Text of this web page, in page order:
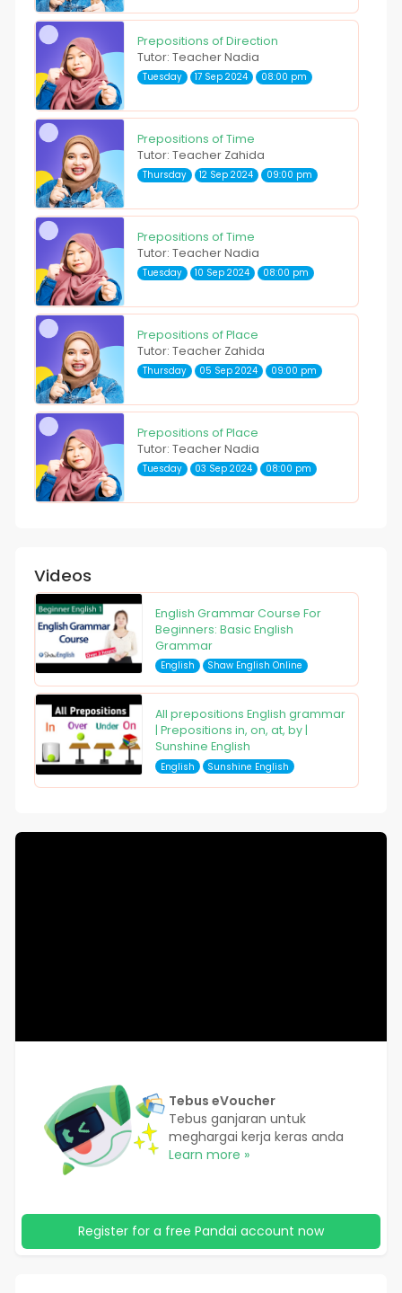
Prepositions of Direction
Tutor: Teacher Nadia
Tuesday 17 Sep 2024 08:00 pm
Prepositions of Time
Tutor: Teacher Zahida
Thursday 12 Sep 2024 09:00 pm
Prepositions of Time
Tutor: Teacher Nadia
Tuesday 10 Sep 2024 08:00 pm
Prepositions of Place
Tutor: Teacher Zahida
Thursday 05 Sep 2024 09:00 pm
Prepositions of Place
Tutor: Teacher Nadia
Tuesday 03 Sep 2024 08:00 pm
Videos
English Grammar Course For
Beginners: Basic English
Grammar
English Shaw English Online
All prepositions English grammar
| Prepositions in, on, at, by |
Sunshine English
English Sunshine English
Tebus eVoucher
Tebus ganjaran untuk
meghargai kerja keras anda
Learn more »
Register for a free Pandai account now